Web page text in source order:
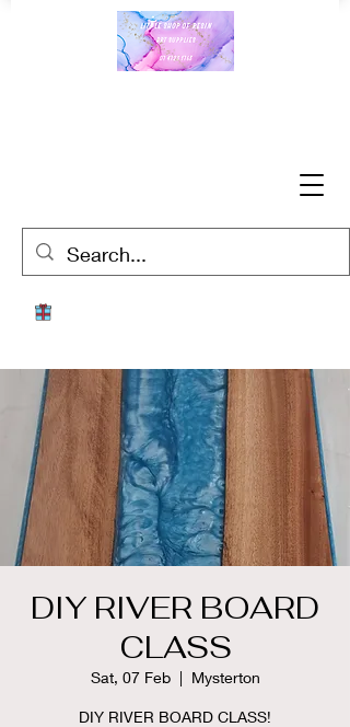
DIY RIVER BOARD
CLASS
Sat, 07 Feb
  |
Mysterton
DIY RIVER BOARD CLASS!